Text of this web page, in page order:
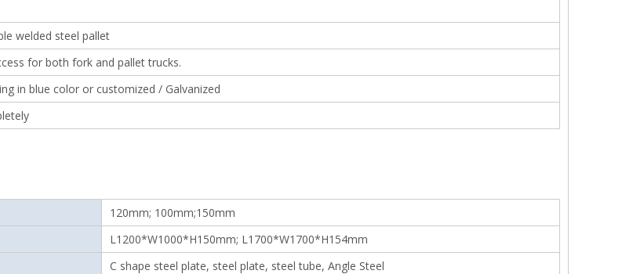
welded steel pallet
for both fork and pallet trucks.
in blue color or customized / Galvanized
120mm; 100mm;150mm
L1200*W1000*H150mm; L1700*W1700*H154mm
C shape steel plate, steel plate, steel tube, Angle Steel